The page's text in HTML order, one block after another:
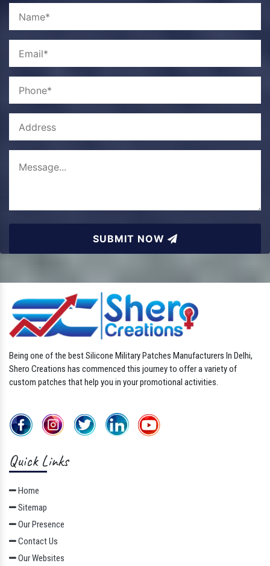
SUBMIT NOW
Being one of the best Silicone Military Patches Manufacturers In Delhi,
Shero Creations has commenced this journey to offer a variety of
custom patches that help you in your promotional activities.
Quick Links
Home
Sitemap
Our Presence
Contact Us
Our Websites